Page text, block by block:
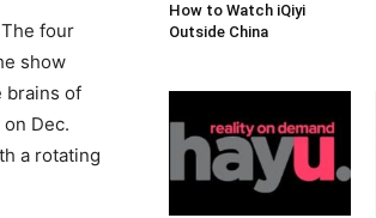
four
show
brains of
Dec.
a rotating
How to Watch iQiyi
Outside China